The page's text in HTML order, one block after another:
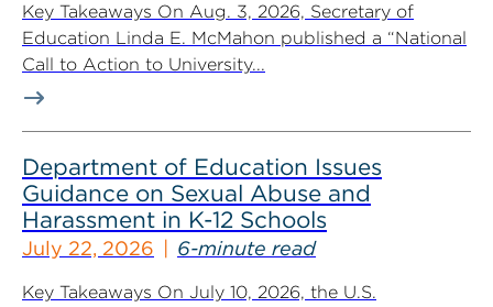
Key Takeaways On Aug. 3, 2026, Secretary of
Education Linda E. McMahon published a “National
Call to Action to University...
Department of Education Issues
Guidance on Sexual Abuse and
Harassment in K-12 Schools
July 22, 2026 6-minute read
Key Takeaways On July 10, 2026, the U.S.